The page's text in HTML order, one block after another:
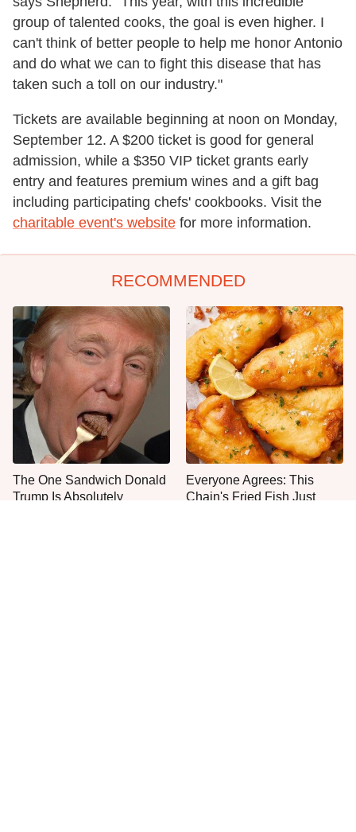
group of talented cooks, the goal is even higher. I
can't think of better people to help me honor Antonio
and do what we can to fight this disease that has
taken such a toll on our industry."
Tickets are available beginning at noon on Monday,
September 12. A $200 ticket is good for general
admission, while a $350 VIP ticket grants early
entry and features premium wines and a gift bag
including participating chefs' cookbooks. Visit the
charitable event's website for more information.
RECOMMENDED
The One Sandwich Donald
Trump Is Absolutely
Everyone Agrees: This
Chain's Fried Fish Just